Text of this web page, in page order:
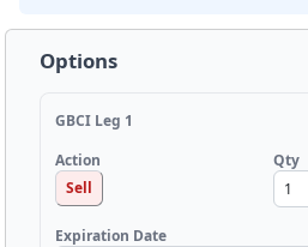
Options
GBCI Leg 1
Action
Sell
Qty
Expiration Date